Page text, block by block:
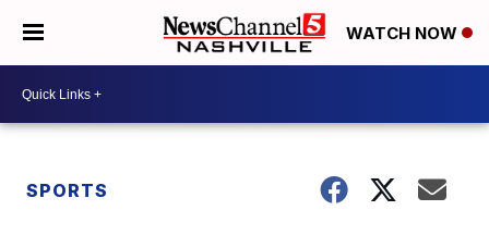
WATCH NOW
SPORTS